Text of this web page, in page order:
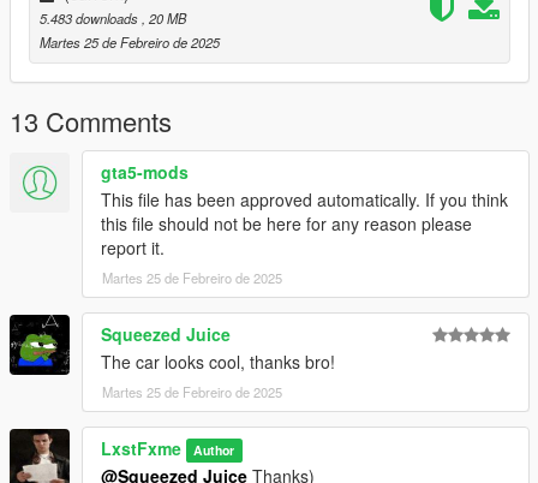
1:Copy the 2021ladaraven folder to the path
X:\Grand Theft Auto V\mods\update\x64\dlc packs
----------------------------------------------------------------
2:Find the file in the OpenIV program
X:\Grand Theft Auto
V\update\update.rpf\common\data\dlclist.xml
open edit mode and add a line
dlcpacks:\2021ladaraven\
3. Save the changes and replace with the OpenIV program —
along the way:\Grand Theft Auto
V\update\update.rpf\common\data
----------------------------------------------------------------
Name for the spawn model: 2021ladaraven
----------------------------------------------------------------
Have a nice game!
5.483 downloads , 20 MB
Martes 25 de Febreiro de 2025
13 Comments
gta5-mods
This file has been approved automatically. If you think
this file should not be here for any reason please
report it.
Martes 25 de Febreiro de 2025
Squeezed Juice
The car looks cool, thanks bro!
Martes 25 de Febreiro de 2025
LxstFxme Author
@Squeezed Juice Thanks)